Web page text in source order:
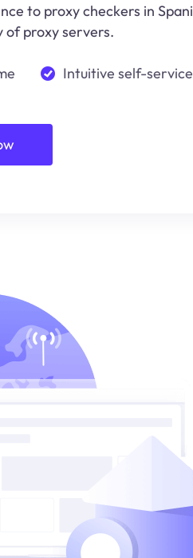
to proxy checkers in
of proxy servers.
Intuitive self-service